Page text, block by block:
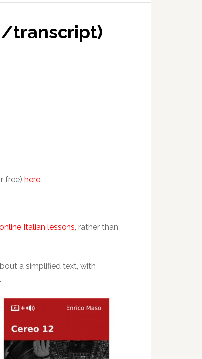
transcript)
free) here.
online Italian lessons, rather than
a simplified text, with